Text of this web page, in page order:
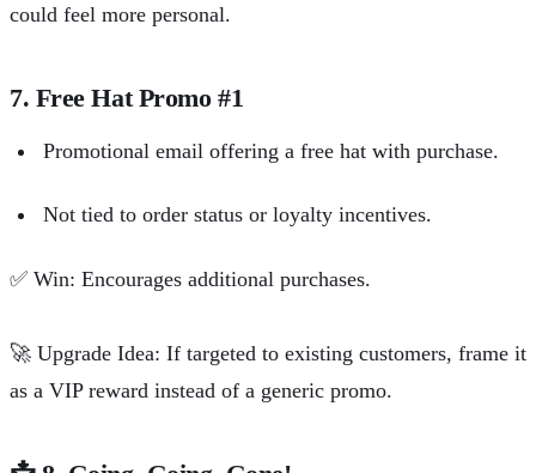
could feel more personal.
7. Free Hat Promo #1
Promotional email offering a free hat with purchase.
Not tied to order status or loyalty incentives.
✅ Win: Encourages additional purchases.
🚀 Upgrade Idea: If targeted to existing customers, frame it
as a VIP reward instead of a generic promo.